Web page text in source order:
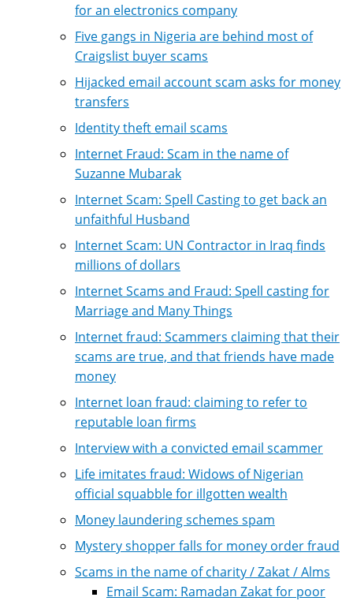
for an electronics company
Five gangs in Nigeria are behind most of
Craigslist buyer scams
Hijacked email account scam asks for money
transfers
Identity theft email scams
Internet Fraud: Scam in the name of
Suzanne Mubarak
Internet Scam: Spell Casting to get back an
unfaithful Husband
Internet Scam: UN Contractor in Iraq finds
millions of dollars
Internet Scams and Fraud: Spell casting for
Marriage and Many Things
Internet fraud: Scammers claiming that their
scams are true, and that friends have made
money
Internet loan fraud: claiming to refer to
reputable loan firms
Interview with a convicted email scammer
Life imitates fraud: Widows of Nigerian
official squabble for illgotten wealth
Money laundering schemes spam
Mystery shopper falls for money order fraud
Scams in the name of charity / Zakat / Alms
Email Scam: Ramadan Zakat for poor